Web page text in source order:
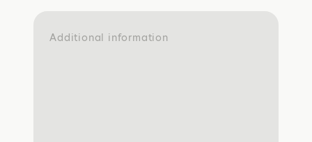
Additional information